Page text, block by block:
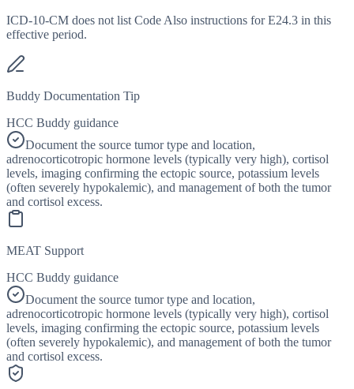
ICD-10-CM does not list Code Also instructions for E24.3 in this
effective period.
Buddy Documentation Tip
HCC Buddy guidance
Document the source tumor type and location,
adrenocorticotropic hormone levels (typically very high), cortisol
levels, imaging confirming the ectopic source, potassium levels
(often severely hypokalemic), and management of both the tumor
and cortisol excess.
MEAT Support
HCC Buddy guidance
Document the source tumor type and location,
adrenocorticotropic hormone levels (typically very high), cortisol
levels, imaging confirming the ectopic source, potassium levels
(often severely hypokalemic), and management of both the tumor
and cortisol excess.